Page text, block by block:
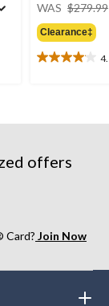
WAS $279.99
Clearance‡
4.1
stars.
reviews
offers
Card? Join Now